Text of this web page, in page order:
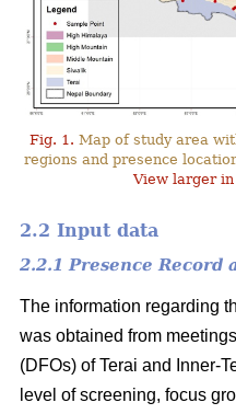
Fig. 1. Map of study area
regions and presence
View larger
2.2 Input data
2.2.1 Presence
The information regarding
was obtained from
(DFOs) of Terai and Inner-
level of screening, focus